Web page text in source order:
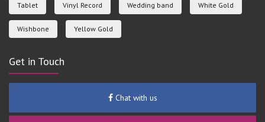
Tablet Vinyl Record Wedding band White Gold
Wishbone Yellow Gold
Get in Touch
Chat with us